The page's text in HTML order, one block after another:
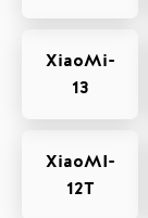
XiaoMi-
13
XiaoMI-
12T